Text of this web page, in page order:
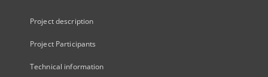
Project description
Project Participants
Technical information